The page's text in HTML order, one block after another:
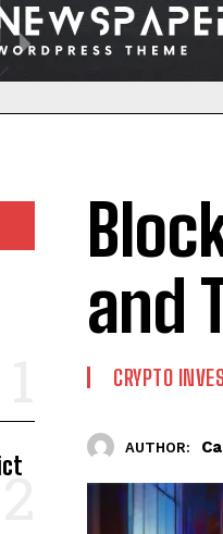
and
CRYPTO
AUTHOR: